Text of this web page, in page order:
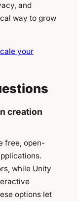
and
way to grow
your
creation
free, open-
while Unity
options let